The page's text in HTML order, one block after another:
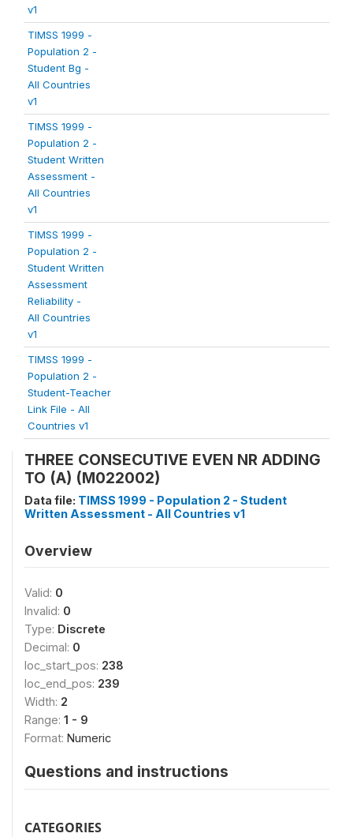
v1
TIMSS 1999 -
Population 2 -
Student Bg -
All Countries
v1
TIMSS 1999 -
Population 2 -
Student Written
Assessment -
All Countries
v1
TIMSS 1999 -
Population 2 -
Student Written
Assessment
Reliability -
All Countries
v1
TIMSS 1999 -
Population 2 -
Student-Teacher
Link File - All
Countries v1
THREE CONSECUTIVE EVEN NR ADDING
TO (A) (M022002)
Data file: TIMSS 1999 - Population 2 - Student
Written Assessment - All Countries v1
Overview
Valid: 0
Invalid: 0
Type: Discrete
Decimal: 0
loc_start_pos: 238
loc_end_pos: 239
Width: 2
Range: 1 - 9
Format: Numeric
Questions and instructions
CATEGORIES